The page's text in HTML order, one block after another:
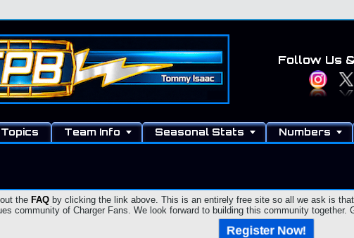
Follow Us
Team Info Seasonal Stats Numbers
the FAQ by clicking the link above. This is an entirely free site so all we ask is
community of Charger Fans. We look forward to building this community together.
Register Now!